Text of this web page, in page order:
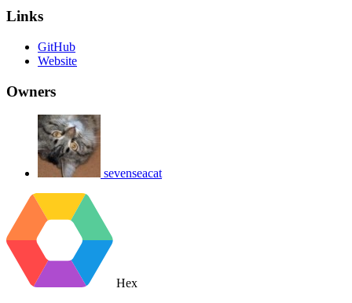
Links
GitHub
Website
Owners
sevenseacat
Hex